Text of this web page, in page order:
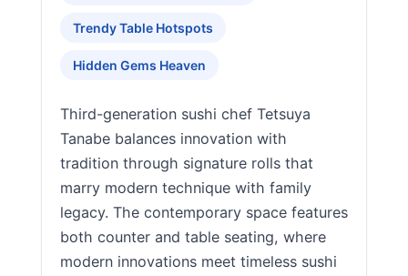
Trendy Table Hotspots
Hidden Gems Heaven
Third-generation sushi chef Tetsuya
Tanabe balances innovation with
tradition through signature rolls that
marry modern technique with family
legacy. The contemporary space features
both counter and table seating, where
modern innovations meet timeless sushi